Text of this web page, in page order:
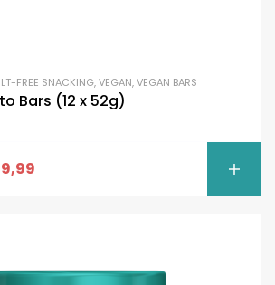
FREE SNACKING,VEGAN,VEGAN BARS
Bars (12 x 52g)